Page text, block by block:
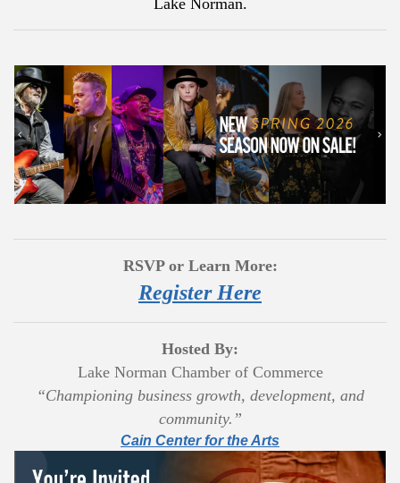
RSVP or Learn More:
Register Here
Hosted By:
Lake Norman Chamber of Commerce
“Championing business growth, development, and
community.”
Cain Center for the Arts